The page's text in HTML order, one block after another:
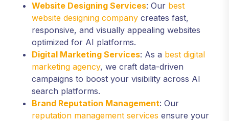
Website Designing Services: Our best
website designing company creates fast,
responsive, and visually appealing websites
optimized for AI platforms.
Digital Marketing Services: As a best digital
marketing agency, we craft data-driven
campaigns to boost your visibility across AI
search platforms.
Brand Reputation Management: Our
reputation management services ensure your